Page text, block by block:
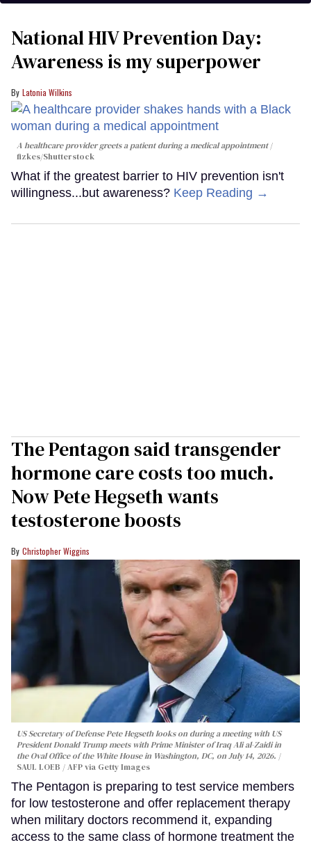
National HIV Prevention Day:
Awareness is my superpower
Latonia Wilkins
A healthcare provider greets a patient during a medical appointment
fizkes/Shutterstock
What if the greatest barrier to HIV prevention isn't
willingness...but awareness? Keep Reading →
The Pentagon said transgender
hormone care costs too much.
Now Pete Hegseth wants
testosterone boosts
Christopher Wiggins
US Secretary of Defense Pete Hegseth looks on during a meeting with US
President Donald Trump meets with Prime Minister of Iraq Ali al-Zaidi in
the Oval Office of the White House in Washington, DC, on July 14, 2026.
SAUL LOEB / AFP via Getty Images
The Pentagon is preparing to test service members
for low testosterone and offer replacement therapy
when military doctors recommend it, expanding
access to the same class of hormone treatment the